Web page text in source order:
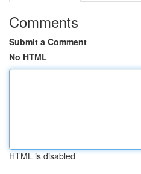
Comments
Submit a Comment
No HTML
HTML is disabled